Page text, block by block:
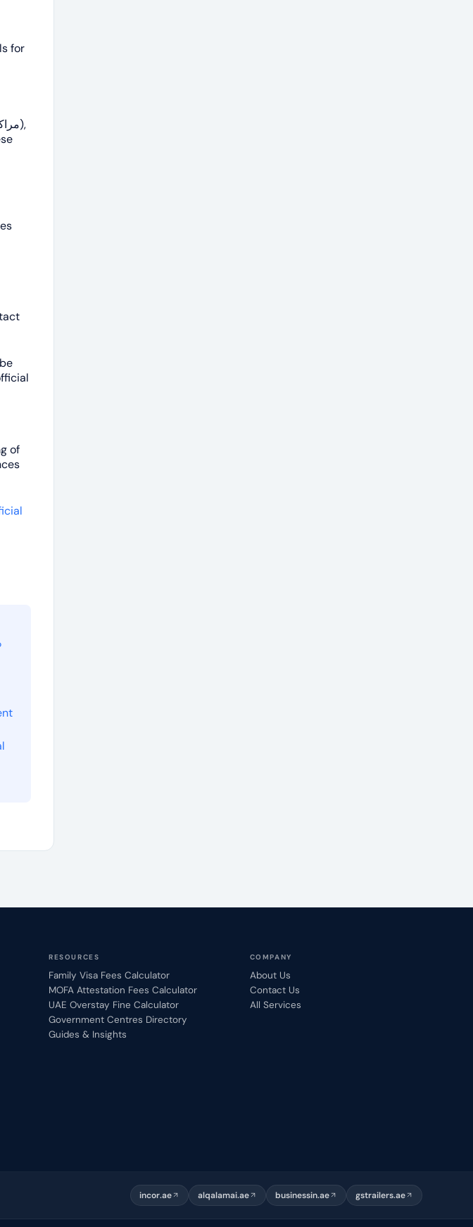
for
of
RESOURCES
Family Visa Fees Calculator
MOFA Attestation Fees Calculator
UAE Overstay Fine Calculator
Government Centres Directory
Guides & Insights
COMPANY
About Us
Contact Us
All Services
incor.ae alqalamai.ae businessin.ae gstrailers.ae